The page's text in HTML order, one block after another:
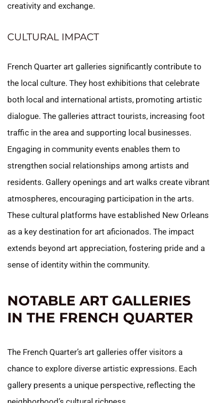
creativity and exchange.
CULTURAL IMPACT
French Quarter art galleries significantly contribute to
the local culture. They host exhibitions that celebrate
both local and international artists, promoting artistic
dialogue. The galleries attract tourists, increasing foot
traffic in the area and supporting local businesses.
Engaging in community events enables them to
strengthen social relationships among artists and
residents. Gallery openings and art walks create vibrant
atmospheres, encouraging participation in the arts.
These cultural platforms have established New Orleans
as a key destination for art aficionados. The impact
extends beyond art appreciation, fostering pride and a
sense of identity within the community.
NOTABLE ART GALLERIES
IN THE FRENCH QUARTER
The French Quarter’s art galleries offer visitors a
chance to explore diverse artistic expressions. Each
gallery presents a unique perspective, reflecting the